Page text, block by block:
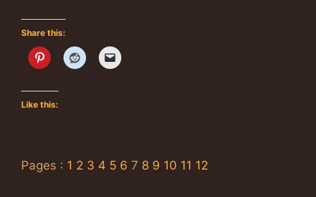
Share this:
Like this:
Pages : 1 2 3 4 5 6 7 8 9 10 11 12